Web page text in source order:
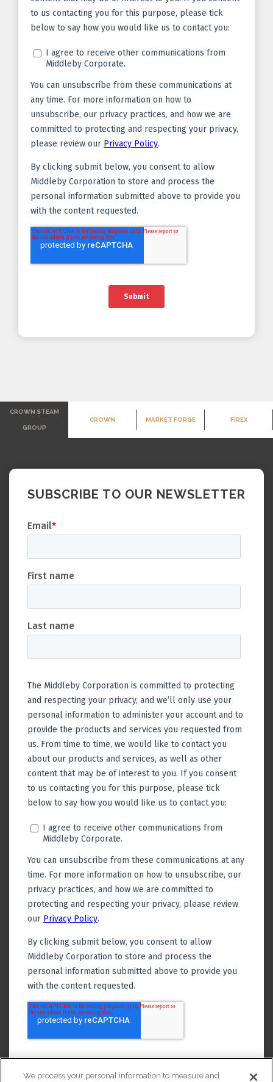
CROWN STEAM
GROUP
CROWN MARKET FORGE FIREX
SUBSCRIBE TO OUR NEWSLETTER
We process your personal information to measure and